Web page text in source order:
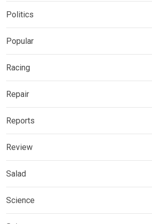
Politics
Popular
Racing
Repair
Reports
Review
Salad
Science